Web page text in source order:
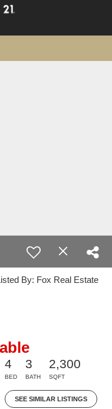
By: Fox Real Estate
4
BED
3
BATH
2,300
SQFT
SEE SIMILAR LISTINGS